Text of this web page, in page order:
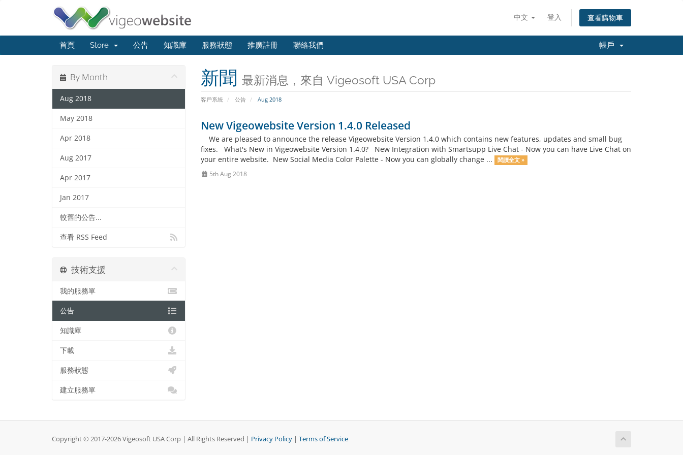
中文 登入 查看購物車
首頁 Store 公告 知識庫 服務狀態 推廣註冊 聯絡我們 帳戶
新聞 最新消息，來自 Vigeosoft USA Corp
客戶系統 公告 Aug 2018
By Month
Aug 2018
May 2018
Apr 2018
Aug 2017
Apr 2017
Jan 2017
較舊的公告...
查看 RSS Feed
New Vigeowebsite Version 1.4.0 Released
We are pleased to announce the release Vigeowebsite Version 1.4.0 which contains new features, updates and small bug
fixes. What's New in Vigeowebsite Version 1.4.0? New Integration with Smartsupp Live Chat - Now you can have Live Chat on
your entire website. New Social Media Color Palette - Now you can globally change ...
閱讀全文 »
5th Aug 2018
技術支援
我的服務單
公告
知識庫
下載
服務狀態
建立服務單
Copyright © 2017-2026 Vigeosoft USA Corp | All Rights Reserved | Privacy Policy | Terms of Service